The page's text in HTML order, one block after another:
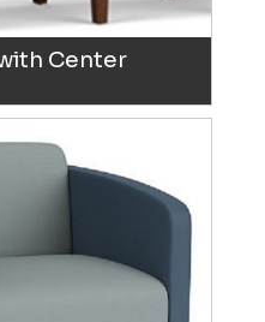
Center